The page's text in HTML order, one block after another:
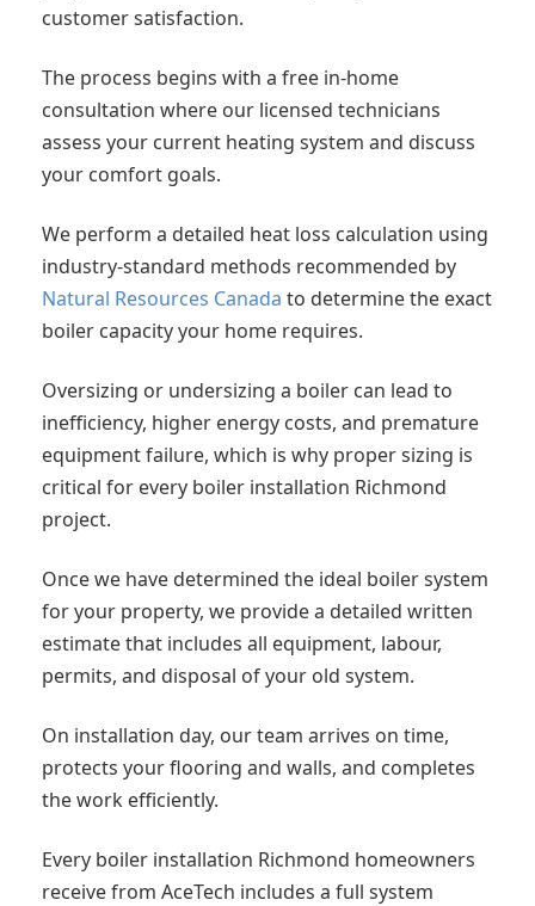
customer satisfaction.
The process begins with a free in-home
consultation where our licensed technicians
assess your current heating system and discuss
your comfort goals.
We perform a detailed heat loss calculation using
industry-standard methods recommended by
Natural Resources Canada to determine the exact
boiler capacity your home requires.
Oversizing or undersizing a boiler can lead to
inefficiency, higher energy costs, and premature
equipment failure, which is why proper sizing is
critical for every boiler installation Richmond
project.
Once we have determined the ideal boiler system
for your property, we provide a detailed written
estimate that includes all equipment, labour,
permits, and disposal of your old system.
On installation day, our team arrives on time,
protects your flooring and walls, and completes
the work efficiently.
Every boiler installation Richmond homeowners
receive from AceTech includes a full system